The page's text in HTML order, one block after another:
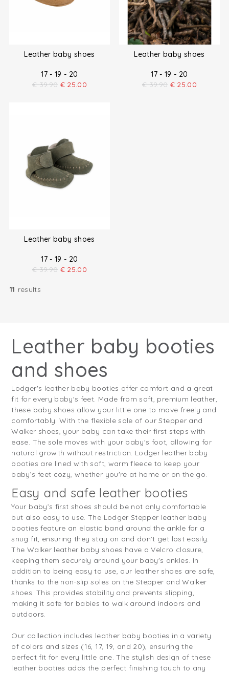
Leather baby shoes
17 - 19 - 20
€ 39.90 € 25.00
Leather baby shoes
17 - 19 - 20
€ 39.90 € 25.00
Leather baby shoes
17 - 19 - 20
€ 39.90 € 25.00
11 results
Leather baby booties
and shoes
Lodger's leather baby booties offer comfort and a great
fit for every baby's feet. Made from soft, premium leather,
these baby shoes allow your little one to move freely and
comfortably. With the flexible sole of our Stepper and
Walker shoes, your baby can take their first steps with
ease. The sole moves with your baby's foot, allowing for
natural growth without restriction. Lodger leather baby
booties are lined with soft, warm fleece to keep your
baby’s feet cozy, whether you're at home or on the go.
Easy and safe leather booties
Your baby’s first shoes should be not only comfortable
but also easy to use. The Lodger Stepper leather baby
booties feature an elastic band around the ankle for a
snug fit, ensuring they stay on and don't get lost easily.
The Walker leather baby shoes have a Velcro closure,
keeping them securely around your baby's ankles. In
addition to being easy to use, our leather shoes are safe,
thanks to the non-slip soles on the Stepper and Walker
shoes. This provides stability and prevents slipping,
making it safe for babies to walk around indoors and
outdoors.
Our collection includes leather baby booties in a variety
of colors and sizes (16, 17, 19, and 20), ensuring the
perfect fit for every little one. The stylish design of these
leather booties adds the perfect finishing touch to any